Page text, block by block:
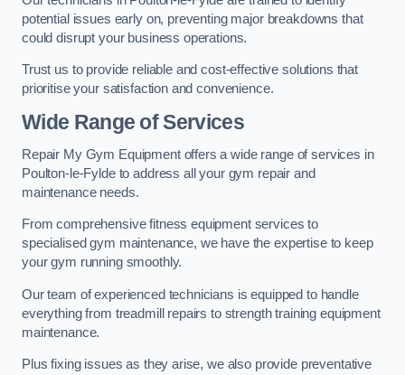
potential issues early on, preventing major breakdowns that
could disrupt your business operations.
Trust us to provide reliable and cost-effective solutions that
prioritise your satisfaction and convenience.
Wide Range of Services
Repair My Gym Equipment offers a wide range of services in
Poulton-le-Fylde to address all your gym repair and
maintenance needs.
From comprehensive fitness equipment services to
specialised gym maintenance, we have the expertise to keep
your gym running smoothly.
Our team of experienced technicians is equipped to handle
everything from treadmill repairs to strength training equipment
maintenance.
Plus fixing issues as they arise, we also provide preventative